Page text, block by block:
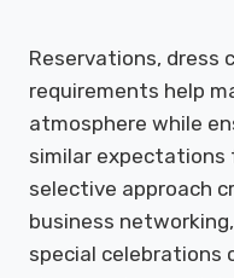
Reservations, dress
requirements help
atmosphere while
similar expectations
selective approach
business
special